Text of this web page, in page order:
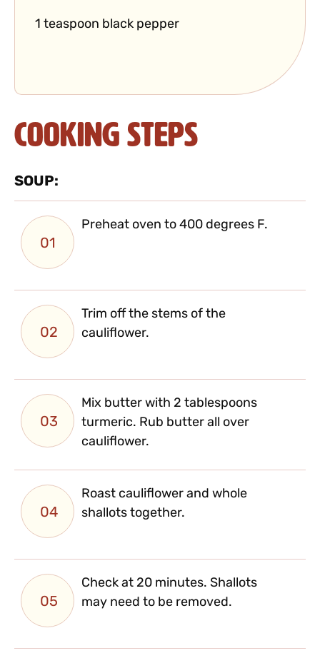
1 teaspoon black pepper
Cooking Steps
SOUP:
01
Preheat oven to 400 degrees F.
02
Trim off the stems of the
cauliflower.
03
Mix butter with 2 tablespoons
turmeric. Rub butter all over
cauliflower.
04
Roast cauliflower and whole
shallots together.
05
Check at 20 minutes. Shallots
may need to be removed.